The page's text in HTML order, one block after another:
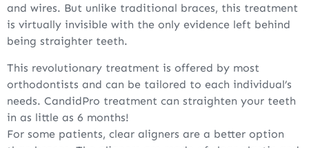
and wires. But unlike traditional braces, this treatment
is virtually invisible with the only evidence left behind
being straighter teeth.
This revolutionary treatment is offered by most
orthodontists and can be tailored to each individual’s
needs. CandidPro treatment can straighten your teeth
in as little as 6 months!
For some patients, clear aligners are a better option